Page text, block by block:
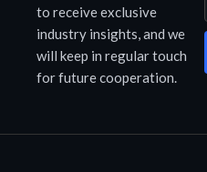
to receive exclusive
industry insights, and we
will keep in regular touch
for future cooperation.